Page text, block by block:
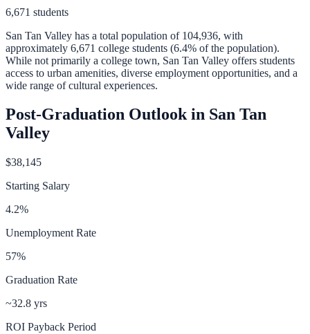
6,671 students
San Tan Valley has a total population of 104,936, with
approximately 6,671 college students (6.4% of the population).
While not primarily a college town, San Tan Valley offers students
access to urban amenities, diverse employment opportunities, and a
wide range of cultural experiences.
Post-Graduation Outlook in San Tan
Valley
$38,145
Starting Salary
4.2%
Unemployment Rate
57%
Graduation Rate
~32.8 yrs
ROI Payback Period